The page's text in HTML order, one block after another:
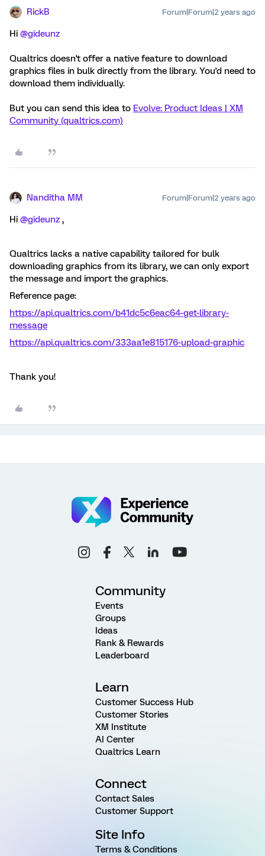
RickB Forum|Forum|2 years ago
Hi @gideunz
Qualtrics doesn't offer a native feature to download
graphics files in bulk directly from the library. You'd need to
download them individually.
But you can send this idea to Evolve: Product Ideas | XM
Community (qualtrics.com)
Nanditha MM Forum|Forum|2 years ago
Hi @gideunz ,
Qualtrics lacks a native capability tailored for bulk
downloading graphics from its library, we can only export
the message and import the graphics.
Reference page:
https://api.qualtrics.com/b41dc5c6eac64-get-library-
message
https://api.qualtrics.com/333aa1e815176-upload-graphic
Thank you!
Community
Events
Groups
Ideas
Rank & Rewards
Leaderboard
Learn
Customer Success Hub
Customer Stories
XM Institute
AI Center
Qualtrics Learn
Connect
Contact Sales
Customer Support
Site Info
Terms & Conditions